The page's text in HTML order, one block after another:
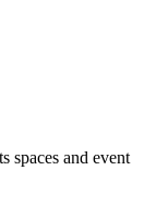
spaces and event